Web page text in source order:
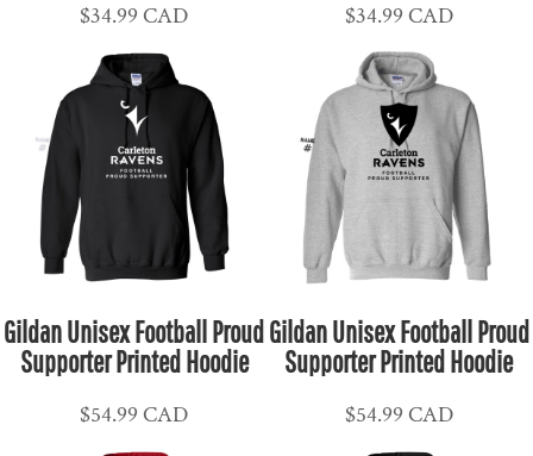
$34.99CAD $34.99 CAD
Gildan Unisex Football Proud
Supporter Printed Hoodie
$54.99CAD
Gildan Unisex Football Proud
Supporter Printed Hoodie
$54.99 CAD